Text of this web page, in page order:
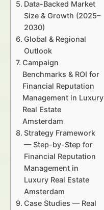
Data-Backed Market
Size & Growth (2025–
2030)
Global & Regional
Outlook
Campaign
Benchmarks & ROI for
Financial Reputation
Management in Luxury
Real Estate
Amsterdam
Strategy Framework
— Step-by-Step for
Financial Reputation
Management in
Luxury Real Estate
Amsterdam
Case Studies — Real